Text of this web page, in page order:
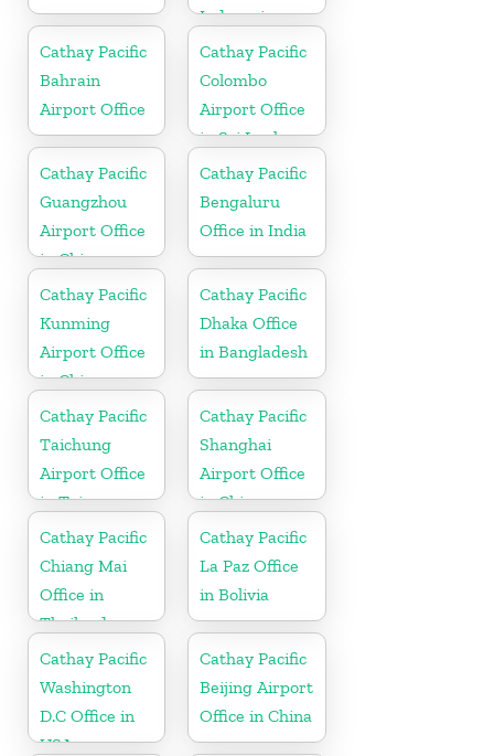
Indonesia
Cathay Pacific
Bahrain
Airport Office
Cathay Pacific
Colombo
Airport Office
in Sri Lanka
Cathay Pacific
Guangzhou
Airport Office
in China
Cathay Pacific
Bengaluru
Office in India
Cathay Pacific
Kunming
Airport Office
in China
Cathay Pacific
Dhaka Office
in Bangladesh
Cathay Pacific
Taichung
Airport Office
in Taiwan
Cathay Pacific
Shanghai
Airport Office
in China
Cathay Pacific
Chiang Mai
Office in
Thailand
Cathay Pacific
La Paz Office
in Bolivia
Cathay Pacific
Washington
D.C Office in
USA
Cathay Pacific
Beijing Airport
Office in China